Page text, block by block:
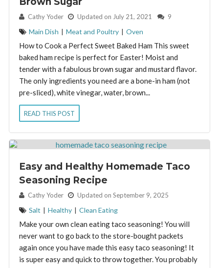
By: Cathy Yoder Updated on July 21, 2021 9
Main Dish Meat and Poultry Oven
How to Cook a Perfect Sweet Baked Ham This sweet
baked ham recipe is perfect for Easter! Moist and
tender with a fabulous brown sugar and mustard flavor.
The only ingredients you need are a bone-in ham (not
pre-sliced), white vinegar, water, brown...
READ THIS POST
Easy and Healthy Homemade Taco
Seasoning Recipe
By: Cathy Yoder Updated on September 9, 2025
Salt | Healthy | Clean Eating
Make your own clean eating taco seasoning! You will
never want to go back to the store-bought packets
again once you have made this easy taco seasoning! It
is super easy and quick to throw together. You probably